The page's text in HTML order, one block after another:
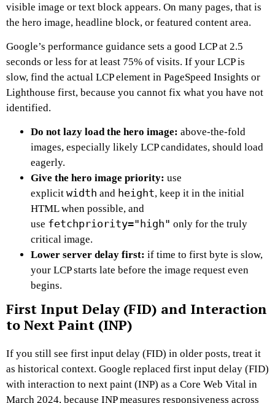
visible image or text block appears. On many pages, that is
the hero image, headline block, or featured content area.
Google’s performance guidance sets a good LCP at 2.5
seconds or less for at least 75% of visits. If your LCP is
slow, find the actual LCP element in PageSpeed Insights or
Lighthouse first, because you cannot fix what you have not
identified.
Do not lazy load the hero image: above-the-fold
images, especially likely LCP candidates, should load
eagerly.
Give the hero image priority: use
explicit width and height, keep it in the initial
HTML when possible, and
use fetchpriority="high" only for the truly
critical image.
Lower server delay first: if time to first byte is slow,
your LCP starts late before the image request even
begins.
First Input Delay (FID) and Interaction
to Next Paint (INP)
If you still see first input delay (FID) in older posts, treat it
as historical context. Google replaced first input delay (FID)
with interaction to next paint (INP) as a Core Web Vital in
March 2024, because INP measures responsiveness across